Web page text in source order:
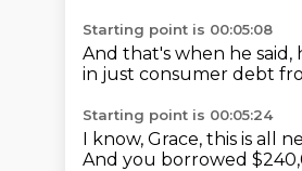
Starting point is 00:05:08
And that's when he said,
in just consumer debt
Starting point is 00:05:24
I know, Grace, this is all
And you borrowed